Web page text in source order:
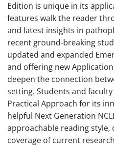
Edition is unique in its
features walk the reader
and latest insights in
recent ground-breaking
updated and expanded
and offering new
deepen the connection
setting. Students and
Practical Approach for its
helpful Next Generation
approachable reading style,
coverage of current